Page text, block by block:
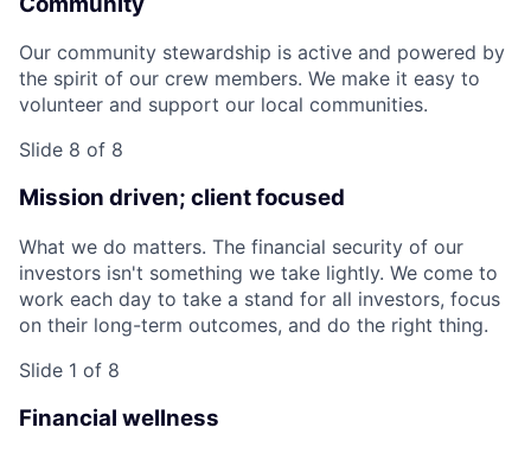
Our community stewardship is active and powered by
the spirit of our crew members. We make it easy to
volunteer and support our local communities.
Slide 8 of 8
Mission driven; client focused
What we do matters. The financial security of our
investors isn't something we take lightly. We come to
work each day to take a stand for all investors, focus
on their long-term outcomes, and do the right thing.
Slide 1 of 8
Financial wellness